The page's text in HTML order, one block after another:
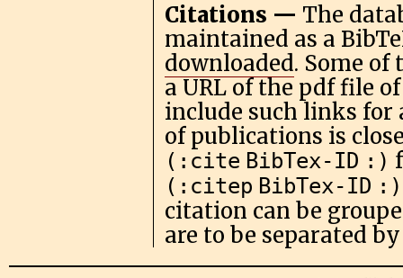
Citations — The
maintained as a
downloaded. Some of
a URL of the pdf file
include such links
of publications is
(:cite BibTex-ID :)
(:citep BibTex-ID :)
citation can be
are to be separated by